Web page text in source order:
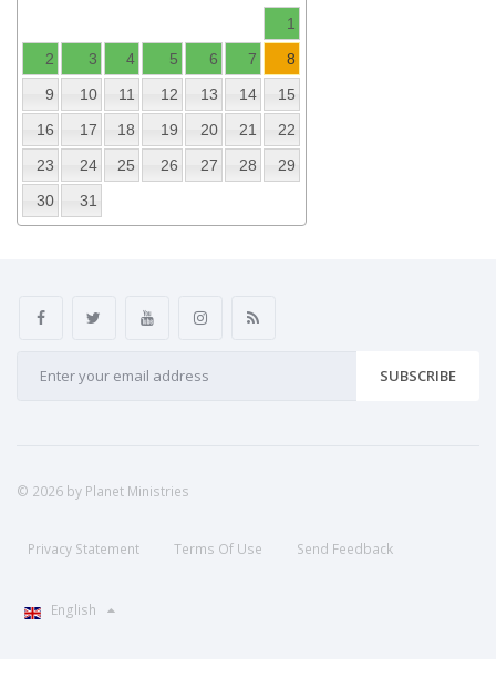
1
2
3 4 5 6 7
8
9
10 11 12 13 14
15
16
17 18 19 20 21
22
23
24 25 26 27 28
29
30
31
SUBSCRIBE
© 2026 by Planet Ministries
Privacy Statement Terms Of Use Send Feedback
English